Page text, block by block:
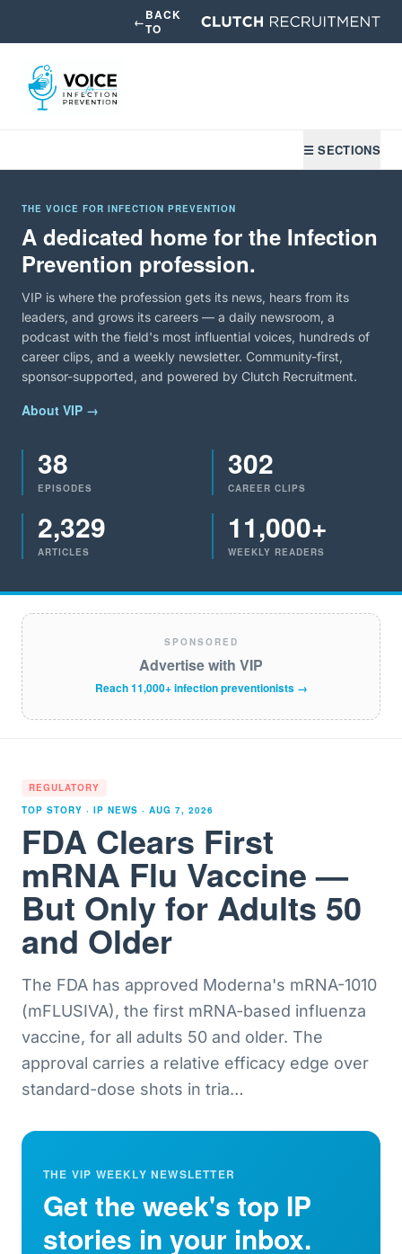
←BACK
TO
☰ SECTIONS
THE VOICE FOR INFECTION PREVENTION
A dedicated home for the Infection
Prevention profession.
VIP is where the profession gets its news, hears from its
leaders, and grows its careers — a daily newsroom, a
podcast with the field's most influential voices, hundreds of
career clips, and a weekly newsletter. Community-first,
sponsor-supported, and powered by Clutch Recruitment.
About VIP →
38
EPISODES
302
CAREER CLIPS
2,329
ARTICLES
11,000+
WEEKLY READERS
SPONSORED
Advertise with VIP
Reach 11,000+ infection preventionists →
REGULATORY
TOP STORY · IP NEWS · AUG 7, 2026
FDA Clears First
mRNA Flu Vaccine —
But Only for Adults 50
and Older
The FDA has approved Moderna's mRNA-1010
(mFLUSIVA), the first mRNA-based influenza
vaccine, for all adults 50 and older. The
approval carries a relative efficacy edge over
standard-dose shots in tria…
THE VIP WEEKLY NEWSLETTER
Get the week's top IP
stories in your inbox.